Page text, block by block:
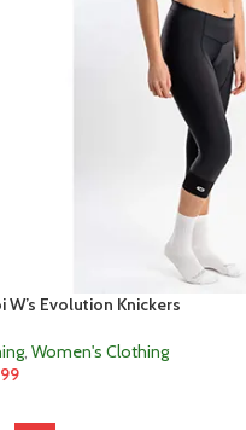
W’s Evolution Knickers
, Women's Clothing